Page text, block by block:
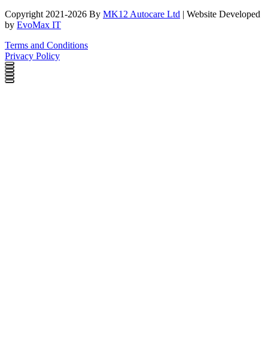
Copyright 2021-2026 By MK12 Autocare Ltd | Website Developed
by EvoMax IT
Terms and Conditions
Privacy Policy